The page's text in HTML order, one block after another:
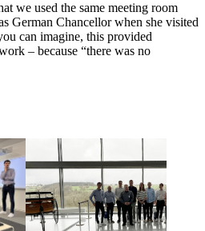
we used the same meeting room
German Chancellor when she visited
can imagine, this provided
– because “there was no